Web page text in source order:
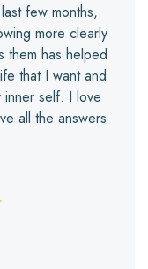
few months,
more clearly
them has helped
that I want and
self. I love
all the answers